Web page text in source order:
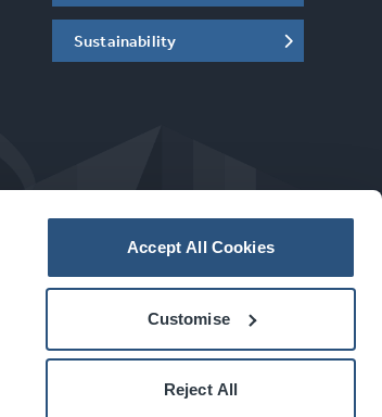
Accept All Cookies
Customise
Reject All
Sustainability
acarbonhouseexperience